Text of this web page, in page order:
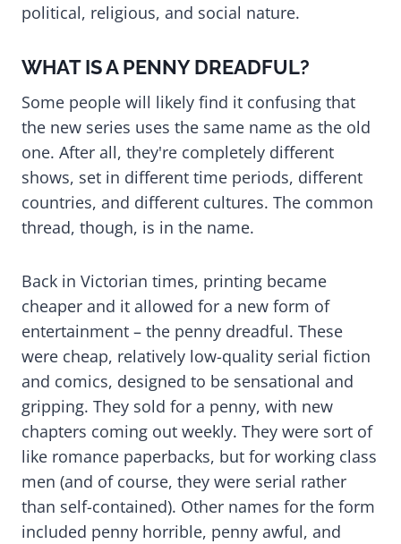
political, religious, and social nature.
WHAT IS A PENNY DREADFUL?
Some people will likely find it confusing that
the new series uses the same name as the old
one. After all, they're completely different
shows, set in different time periods, different
countries, and different cultures. The common
thread, though, is in the name.
Back in Victorian times, printing became
cheaper and it allowed for a new form of
entertainment – the penny dreadful. These
were cheap, relatively low-quality serial fiction
and comics, designed to be sensational and
gripping. They sold for a penny, with new
chapters coming out weekly. They were sort of
like romance paperbacks, but for working class
men (and of course, they were serial rather
than self-contained). Other names for the form
included penny horrible, penny awful, and